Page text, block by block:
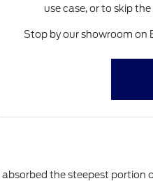
use case, or to skip
Stop by our showroom on
the steepest